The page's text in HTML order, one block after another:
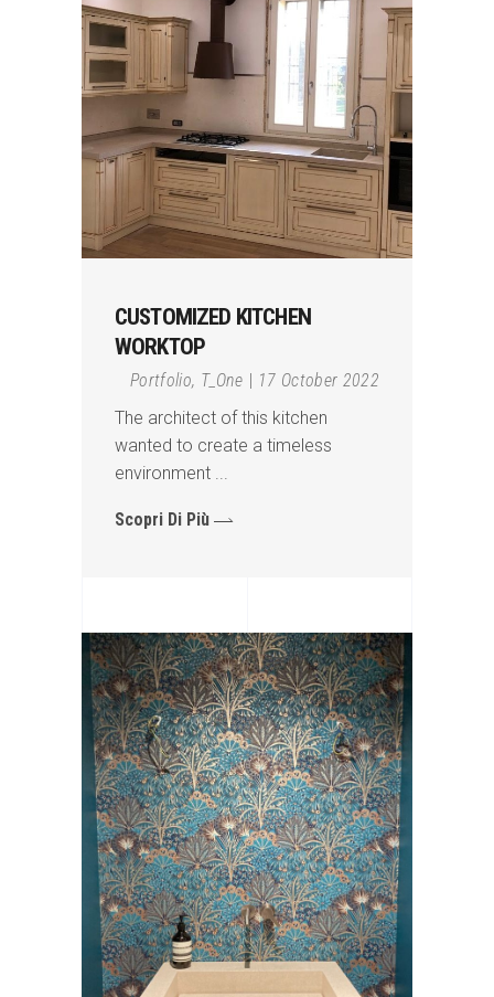
CUSTOMIZED KITCHEN
WORKTOP
Portfolio, T_One
17 October 2022
The architect of this kitchen
wanted to create a timeless
environment
Scopri Di Più